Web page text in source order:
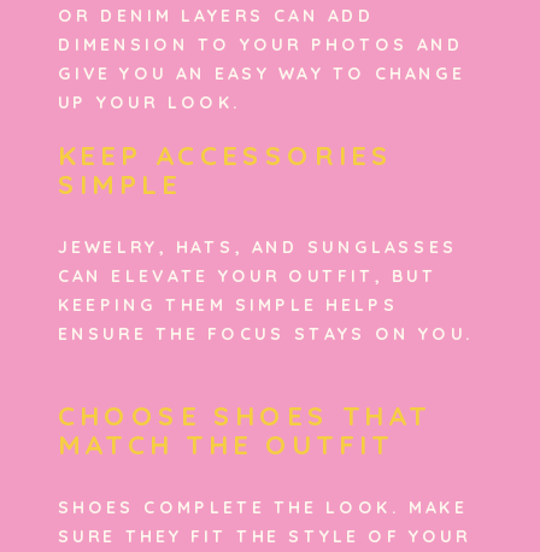
OR DENIM LAYERS CAN ADD
DIMENSION TO YOUR PHOTOS AND
GIVE YOU AN EASY WAY TO CHANGE
UP YOUR LOOK.
JEWELRY, HATS, AND SUNGLASSES
CAN ELEVATE YOUR OUTFIT, BUT
KEEPING THEM SIMPLE HELPS
ENSURE THE FOCUS STAYS ON YOU.
KEEP ACCESSORIES
SIMPLE
SHOES COMPLETE THE LOOK. MAKE
SURE THEY FIT THE STYLE OF YOUR
CHOOSE SHOES THAT
MATCH THE OUTFIT